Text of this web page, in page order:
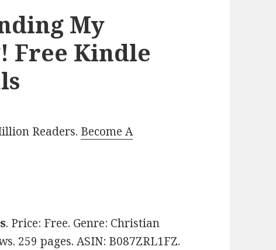
My
Free Kindle
Readers. Become A
. Price: Free. Genre: Christian
259 pages. ASIN: B087ZRL1FZ.